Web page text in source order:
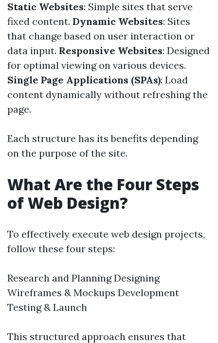
Static Websites: Simple sites that serve
fixed content. Dynamic Websites: Sites
that change based on user interaction or
data input. Responsive Websites: Designed
for optimal viewing on various devices.
Single Page Applications (SPAs): Load
content dynamically without refreshing the
page.
Each structure has its benefits depending
on the purpose of the site.
What Are the Four Steps
of Web Design?
To effectively execute web design projects,
follow these four steps:
Research and Planning Designing
Wireframes & Mockups Development
Testing & Launch
This structured approach ensures that